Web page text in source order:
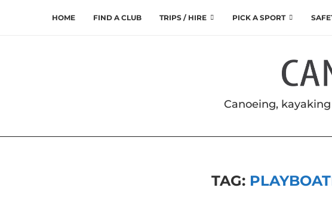
HOME FIND A CLUB TRIPS / HIRE PICK A SPORT
Canoeing,
TAG: